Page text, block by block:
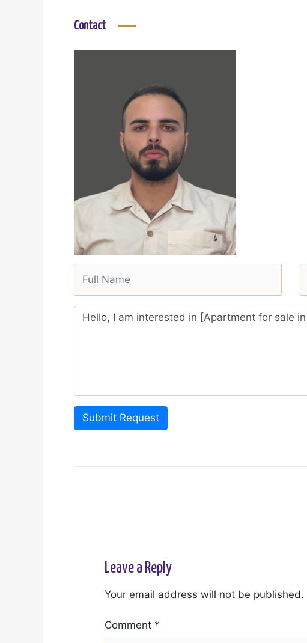
Contact
Submit Request
Leave a Reply
Your email address will not be published.
Comment *